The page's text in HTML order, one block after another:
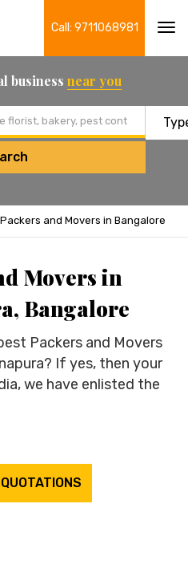
Call: 9711068981
business near you
Packers and Movers in Bangalore
Movers in
Bangalore
Packers and Movers
If yes, then your
we have enlisted the